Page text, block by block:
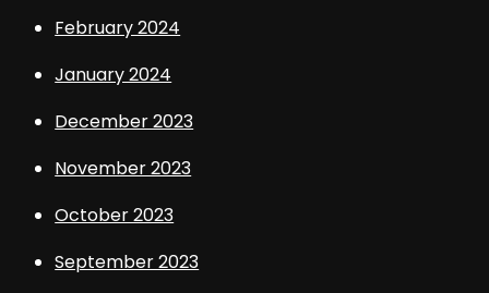
February 2024
January 2024
December 2023
November 2023
October 2023
September 2023